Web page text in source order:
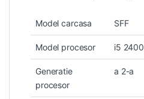
Model carcasa SFF
Model procesor i5 2400
Generatie
procesor
a 2-a